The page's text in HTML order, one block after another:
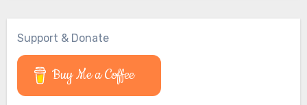
Support & Donate
Buy Me a Coffee